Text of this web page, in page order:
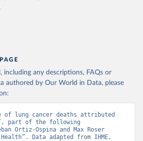
including any descriptions, FAQs or
authored by Our World in Data, please
of lung cancer deaths attributed
part of the following
Ortiz-Ospina and Max Roser
Data adapted from IHME,